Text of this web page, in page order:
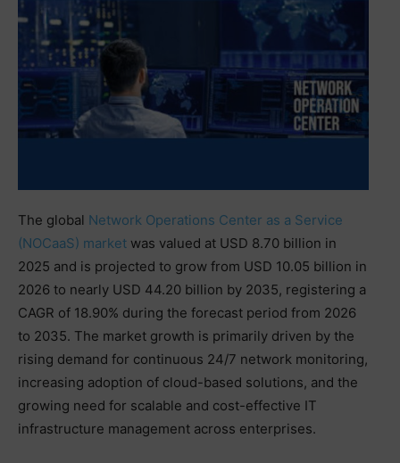
The global Network Operations Center as a Service
(NOCaaS) market was valued at USD 8.70 billion in
2025 and is projected to grow from USD 10.05 billion in
2026 to nearly USD 44.20 billion by 2035, registering a
CAGR of 18.90% during the forecast period from 2026
to 2035. The market growth is primarily driven by the
rising demand for continuous 24/7 network monitoring,
increasing adoption of cloud-based solutions, and the
growing need for scalable and cost-effective IT
infrastructure management across enterprises.